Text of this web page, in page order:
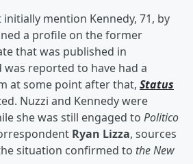
mention Kennedy, 71, by
a profile on the former
that was published in
was reported to have had a
at some point after that, Status
Nuzzi and Kennedy were
she was still engaged to Politico
Ryan Lizza, sources
situation confirmed to the New